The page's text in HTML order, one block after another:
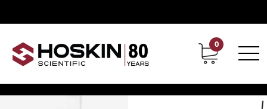
Contact Career
0
Showing all 2 results